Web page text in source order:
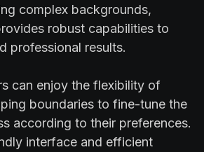
complex backgrounds,
robust capabilities to
professional results.
can enjoy the flexibility of
boundaries to fine-tune the
according to their preferences.
interface and efficient